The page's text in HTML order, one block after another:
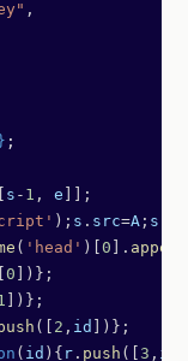
,
;
s - 1 , e ]];
); s . src=A ; s
( 'head' )[0 ].
0 ])};
])};
([ 2 , id ])};
( id ){ r . push ([ 3 , id